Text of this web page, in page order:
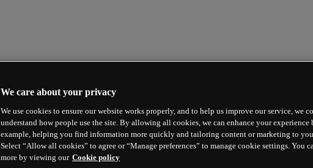
We care about your privacy
We use cookies to ensure our website works properly, and to help us improve our service, we
understand how people use the site. By allowing all cookies, we can enhance your experience
example, helping you find information more quickly and tailoring content or marketing to
Select “Allow all cookies” to agree or “Manage preferences” to manage cookie settings. You
more by viewing our Cookie policy